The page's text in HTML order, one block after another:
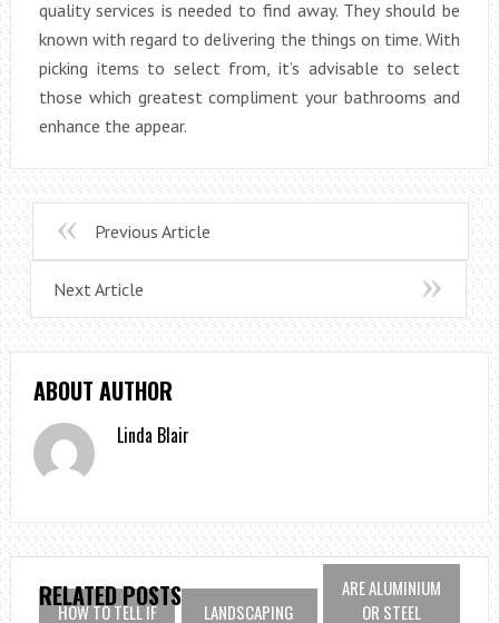
quality services is needed to find away. They should be
known with regard to delivering the things on time. With
picking items to select from, it’s advisable to select
those which greatest compliment your bathrooms and
enhance the appear.
Previous Article
Next Article
ABOUT AUTHOR
Linda Blair
RELATED POSTS
HOW TO TELL IF LANDSCAPING
ARE ALUMINIUM
OR STEEL